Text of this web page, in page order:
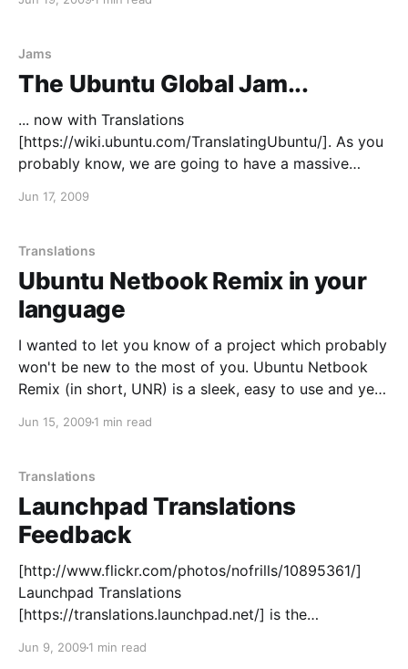
having better communications and a more
Karmic the best release in
Jams
The Ubuntu Global Jam...
... now with Translations
[https://wiki.ubuntu.com/TranslatingUbuntu/]. As you
probably know, we are going to have a massive
[http://www.jonobacon.org/2009/06/16/the-ubuntu-
Translations this time around. So you wanted to get
involved in Ubuntu
Jun 17, 2009
Translations
Ubuntu Netbook Remix in your
language
I wanted to let you know of a project which probably
won't be new to the most of you. Ubuntu Netbook
Remix (in short, UNR) is a sleek, easy to use and yet
Jun 15, 2009 1 min read
Translations
Launchpad Translations
Feedback
[http://www.flickr.com/photos/nofrills/10895361/]
Launchpad Translations
[https://translations.launchpad.net/] is the
and other software into almost any language.
Jun 9, 2009 1 min read